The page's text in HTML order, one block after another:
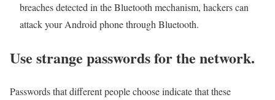
breaches detected in the Bluetooth mechanism, hackers can
attack your Android phone through Bluetooth.
Use strange passwords for the network.
Passwords that different people choose indicate that these